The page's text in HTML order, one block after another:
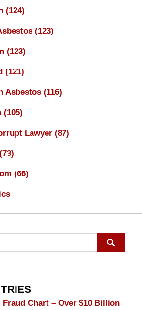
(124)
(123)
(123)
(121)
Asbestos (116)
(105)
Lawyer (87)
(73)
(66)
Chart – Over $10 Billion